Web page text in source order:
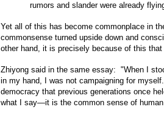
rumors and slander were already
Yet all of this has become commonplace in
commonsense turned upside down and
other hand, it is precisely because of this
Zhiyong said in the same essay: "When I
in my hand, I was not campaigning for
democracy that previous generations once
what I say—it is the common sense of